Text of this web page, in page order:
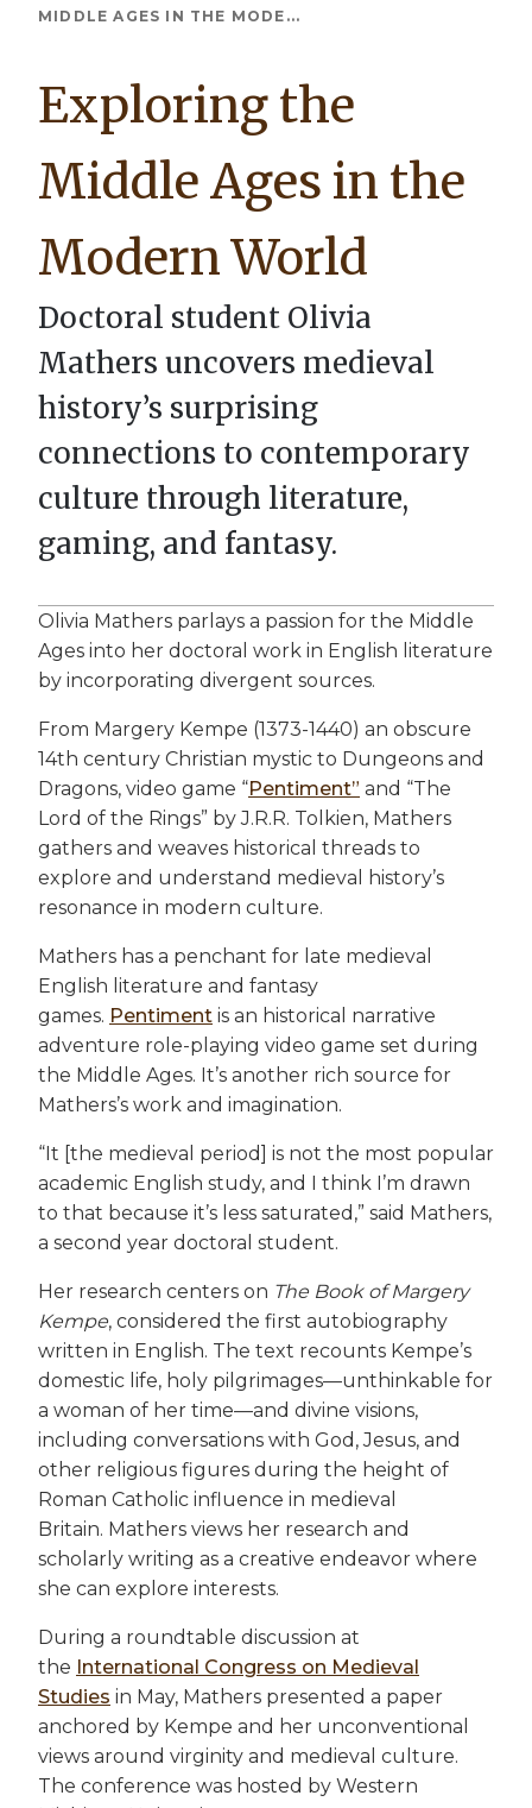
Breadcrumb
MIDDLE AGES IN THE MODE...
Exploring the
Middle Ages in the
Modern World
Doctoral student Olivia
Mathers uncovers medieval
history’s surprising
connections to contemporary
culture through literature,
gaming, and fantasy.
Olivia Mathers parlays a passion for the Middle
Ages into her doctoral work in English literature
by incorporating divergent sources.
From Margery Kempe (1373-1440) an obscure
14th century Christian mystic to Dungeons and
Dragons, video game “Pentiment” and “The
Lord of the Rings” by J.R.R. Tolkien, Mathers
gathers and weaves historical threads to
explore and understand medieval history’s
resonance in modern culture.
Mathers has a penchant for late medieval
English literature and fantasy
games. Pentiment is an historical narrative
adventure role-playing video game set during
the Middle Ages. It’s another rich source for
Mathers’s work and imagination.
“It [the medieval period] is not the most popular
academic English study, and I think I’m drawn
to that because it’s less saturated,” said Mathers,
a second year doctoral student.
Her research centers on The Book of Margery
Kempe, considered the first autobiography
written in English. The text recounts Kempe’s
domestic life, holy pilgrimages—unthinkable for
a woman of her time—and divine visions,
including conversations with God, Jesus, and
other religious figures during the height of
Roman Catholic influence in medieval
Britain. Mathers views her research and
scholarly writing as a creative endeavor where
she can explore interests.
During a roundtable discussion at
the International Congress on Medieval
Studies in May, Mathers presented a paper
anchored by Kempe and her unconventional
views around virginity and medieval culture.
The conference was hosted by Western